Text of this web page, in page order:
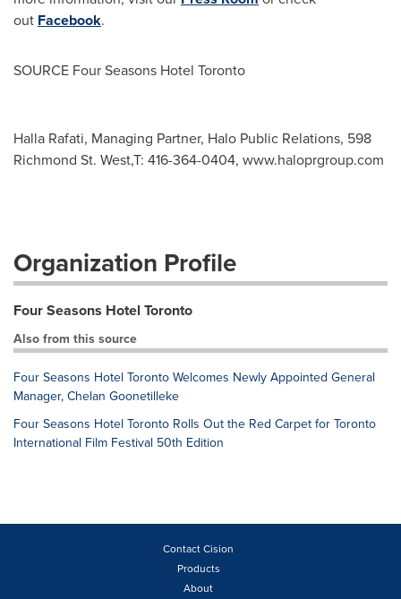
out Facebook.
SOURCE Four Seasons Hotel Toronto
Halla Rafati, Managing Partner, Halo Public Relations, 598
Richmond St. West,T: 416-364-0404, www.haloprgroup.com
Organization Profile
Four Seasons Hotel Toronto
Also from this source
Four Seasons Hotel Toronto Welcomes Newly Appointed General
Manager, Chelan Goonetilleke
Four Seasons Hotel Toronto Rolls Out the Red Carpet for Toronto
International Film Festival 50th Edition
Contact Cision
Products
About